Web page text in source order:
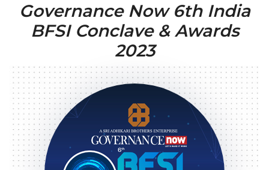
Governance Now 6th India
BFSI Conclave & Awards
2023